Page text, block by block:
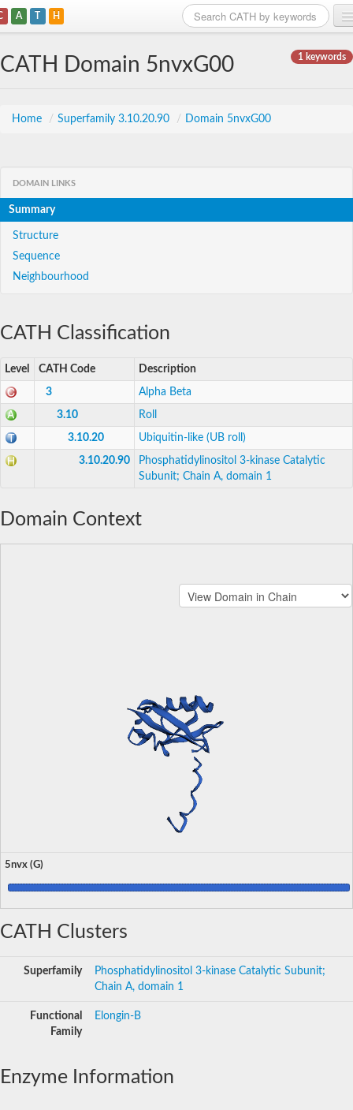
A T H
1 keywords
CATH Domain 5nvxG00
Home / Superfamily 3.10.20.90 / Domain 5nvxG00
DOMAIN LINKS
Summary
Structure
Sequence
Neighbourhood
CATH Classification
Level CATH Code Description
3 Alpha Beta
3.10 Roll
3.10.20 Ubiquitin-like (UB roll)
3.10.20.90
Phosphatidylinositol 3-kinase Catalytic
Subunit; Chain A, domain 1
Domain Context
5nvx (G)
CATH Clusters
Superfamily
Phosphatidylinositol 3-kinase Catalytic Subunit;
Chain A, domain 1
Functional
Family
Elongin-B
Enzyme Information